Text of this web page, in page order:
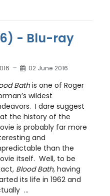
- Blu-ray
02 June 2016
Bathis one of Roger
wildest
I dare suggest
the history of the
is probably far more
and
than the
itself. Well, to be
Blood Bath, having
its life in 1962 and
...